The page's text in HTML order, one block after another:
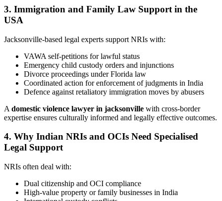
3. Immigration and Family Law Support in the
USA
Jacksonville-based legal experts support NRIs with:
VAWA self-petitions for lawful status
Emergency child custody orders and injunctions
Divorce proceedings under Florida law
Coordinated action for enforcement of judgments in India
Defence against retaliatory immigration moves by abusers
A domestic violence lawyer in jacksonville with cross-border
expertise ensures culturally informed and legally effective outcomes.
4. Why Indian NRIs and OCIs Need Specialised
Legal Support
NRIs often deal with:
Dual citizenship and OCI compliance
High-value property or family businesses in India